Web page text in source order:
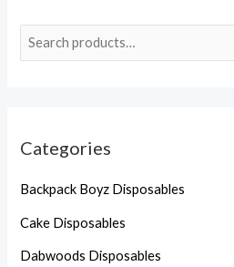
Categories
Backpack Boyz Disposables
Cake Disposables
Dabwoods Disposables